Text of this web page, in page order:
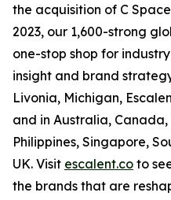
the acquisition of C
2023, our 1,600-strong
one-stop shop for
insight and brand
Livonia, Michigan,
and in Australia,
Philippines, Singapore,
UK. Visit escalent.co to
the brands that are